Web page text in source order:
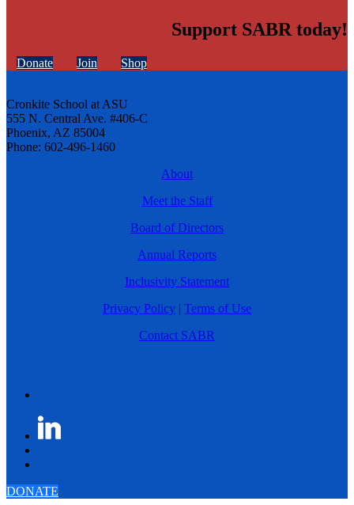
Support SABR today!
Donate Join Shop
Cronkite School at ASU
555 N. Central Ave. #406-C
Phoenix, AZ 85004
Phone: 602-496-1460
About
Meet the Staff
Board of Directors
Annual Reports
Inclusivity Statement
Privacy Policy | Terms of Use
Contact SABR
DONATE